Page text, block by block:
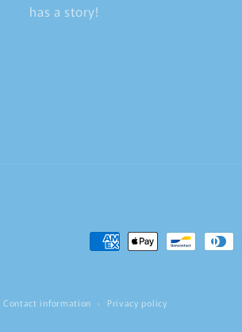
has a story!
Payment
Contact information Privacy policy